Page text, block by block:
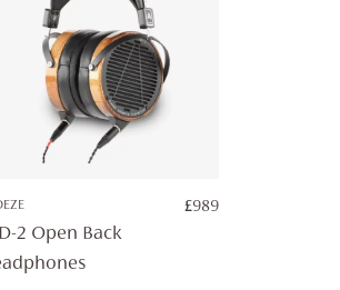
£989
2 Open Back